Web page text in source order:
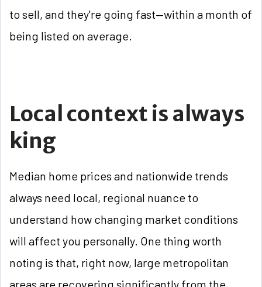
to sell, and they're going fast—within a month of
being listed on average.
Local context is always
king
Median home prices and nationwide trends
always need local, regional nuance to
understand how changing market conditions
will affect you personally. One thing worth
noting is that, right now, large metropolitan
areas are recovering significantly from the